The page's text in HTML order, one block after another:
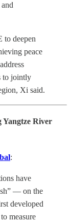
to deepen
peace
to jointly
Xi said.
Yangtze River
:
have
— on the
developed
measure